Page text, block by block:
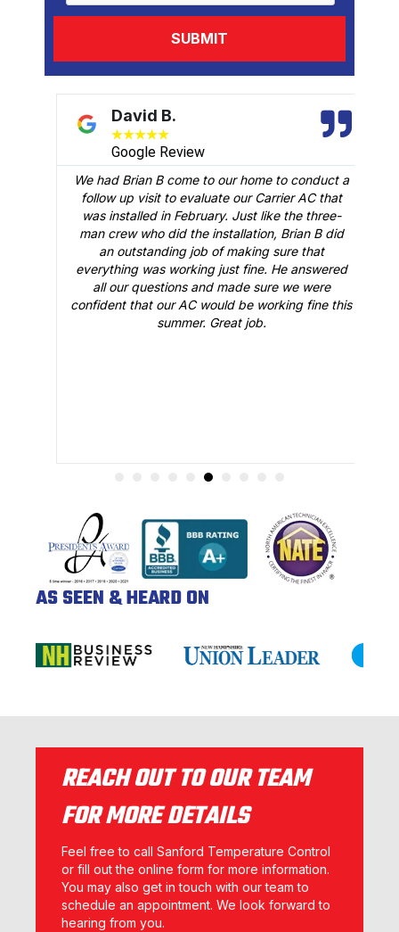
David B.
★★★★
Google Review
We had Brian B come to our home to conduct a
follow up visit to evaluate our Carrier AC that
was installed in February. Just like the three-
man crew who did the installation, Brian B did
an outstanding job of making sure that
everything was working just fine. He answered
all our questions and made sure we were
confident that our AC would be working fine this
summer. Great job.
AS SEEN & HEARD ON
REACH OUT TO OUR TEAM
FOR MORE DETAILS
Feel free to call Sanford Temperature Control
or fill out the online form for more information.
You may also get in touch with our team to
schedule an appointment. We look forward to
hearing from you.